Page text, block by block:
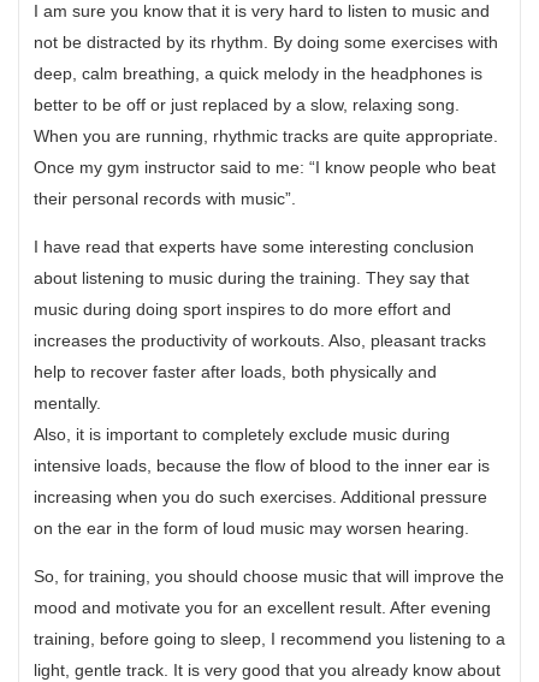
I am sure you know that it is very hard to listen to music and
not be distracted by its rhythm. By doing some exercises with
deep, calm breathing, a quick melody in the headphones is
better to be off or just replaced by a slow, relaxing song.
When you are running, rhythmic tracks are quite appropriate.
Once my gym instructor said to me: “I know people who beat
their personal records with music”.
I have read that experts have some interesting conclusion
about listening to music during the training. They say that
music during doing sport inspires to do more effort and
increases the productivity of workouts. Also, pleasant tracks
help to recover faster after loads, both physically and
mentally.
Also, it is important to completely exclude music during
intensive loads, because the flow of blood to the inner ear is
increasing when you do such exercises. Additional pressure
on the ear in the form of loud music may worsen hearing.
So, for training, you should choose music that will improve the
mood and motivate you for an excellent result. After evening
training, before going to sleep, I recommend you listening to a
light, gentle track. It is very good that you already know about